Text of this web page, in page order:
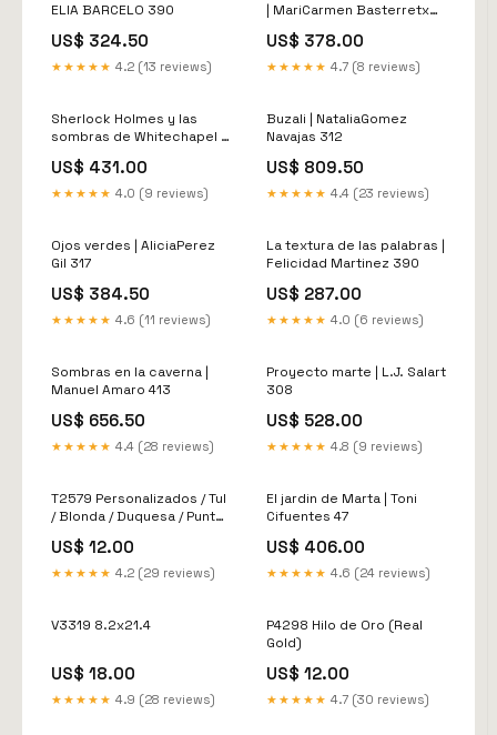
ELIA BARCELO 390
US$ 324.50
★★★★★ 4.2 (13 reviews)
| MariCarmen Basterretxea
US$ 378.00
★★★★★ 4.7 (8 reviews)
Sherlock Holmes y las
sombras de Whitechapel |
US$ 431.00
★★★★★ 4.0 (9 reviews)
Buzali | NataliaGomez
Navajas 312
US$ 809.50
★★★★★ 4.4 (23 reviews)
Ojos verdes | AliciaPerez
Gil 317
US$ 384.50
★★★★★ 4.6 (11 reviews)
La textura de las palabras |
Felicidad Martinez 390
US$ 287.00
★★★★★ 4.0 (6 reviews)
Sombras en la caverna |
Manuel Amaro 413
US$ 656.50
★★★★★ 4.4 (28 reviews)
Proyecto marte | L.J. Salart
308
US$ 528.00
★★★★★ 4.8 (9 reviews)
T2579 Personalizados / Tul
/ Blonda / Duquesa / Punta
US$ 12.00
★★★★★ 4.2 (29 reviews)
El jardin de Marta | Toni
Cifuentes 47
US$ 406.00
★★★★★ 4.6 (24 reviews)
V3319 8.2x21.4
US$ 18.00
★★★★★ 4.9 (28 reviews)
P4298 Hilo de Oro (Real
Gold)
US$ 12.00
★★★★★ 4.7 (30 reviews)